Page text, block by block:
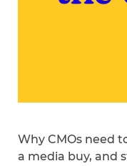
Why CMOs need
a media buy, and